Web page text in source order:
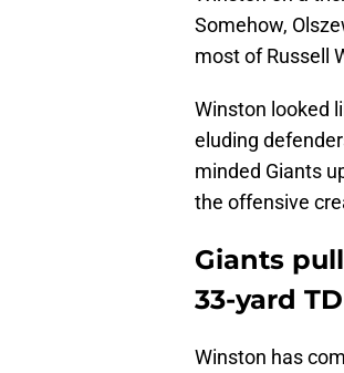
Somehow,
most of Russell
Winston looked
eluding
minded Giants
the offensive
Giants
33-yard
Winston has